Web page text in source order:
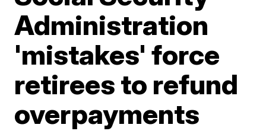
Administration
'mistakes' force
retirees to refund
overpayments